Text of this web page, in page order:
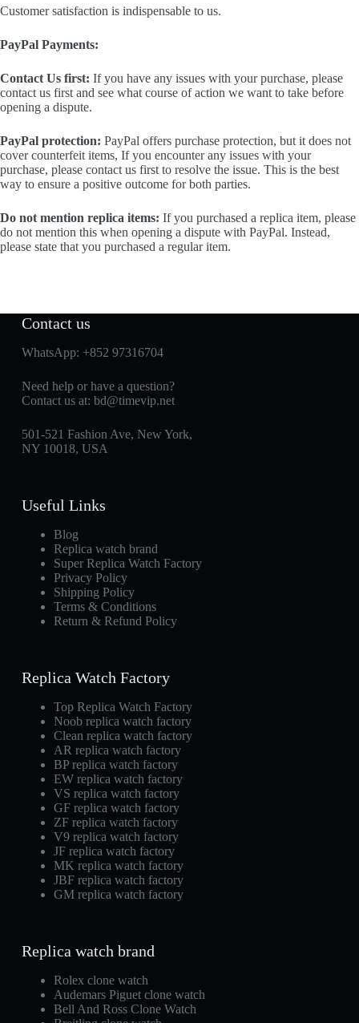
Customer satisfaction is indispensable to us.
PayPal Payments:
Contact Us first: If you have any issues with your purchase, please
contact us first and see what course of action we want to take before
opening a dispute.
PayPal protection: PayPal offers purchase protection, but it does not
cover counterfeit items, If you encounter any issues with your
purchase, please contact us first to resolve the issue. This is the best
way to ensure a positive outcome for both parties.
Do not mention replica items: If you purchased a replica item, please
do not mention this when opening a dispute with PayPal. Instead,
please state that you purchased a regular item.
Contact us
WhatsApp: +852 97316704
Need help or have a question?
Contact us at: bd@timevip.net
501-521 Fashion Ave, New York,
NY 10018, USA
Useful Links
Blog
Replica watch brand
Super Replica Watch Factory
Privacy Policy
Shipping Policy
Terms & Conditions
Return & Refund Policy
Replica Watch Factory
Top Replica Watch Factory
Noob replica watch factory
Clean replica watch factory
AR replica watch factory
BP replica watch factory
EW replica watch factory
VS replica watch factory
GF replica watch factory
ZF replica watch factory
V9 replica watch factory
JF replica watch factory
MK replica watch factory
JBF replica watch factory
GM replica watch factory
Replica watch brand
Rolex clone watch
Audemars Piguet clone watch
Bell And Ross Clone Watch